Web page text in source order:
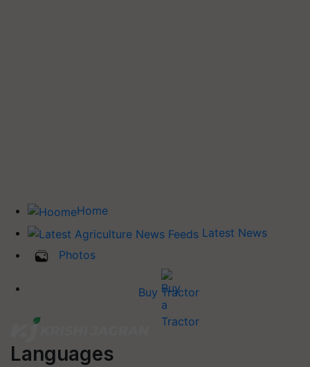
Home
Latest News
Photos
Buy Tractor
Languages